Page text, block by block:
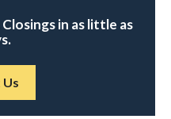
in as little as